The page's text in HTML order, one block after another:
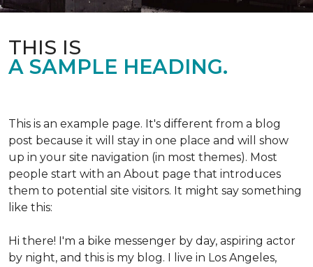
THIS IS
A SAMPLE HEADING.
This is an example page. It's different from a blog
post because it will stay in one place and will show
up in your site navigation (in most themes). Most
people start with an About page that introduces
them to potential site visitors. It might say something
like this:
Hi there! I'm a bike messenger by day, aspiring actor
by night, and this is my blog. I live in Los Angeles,